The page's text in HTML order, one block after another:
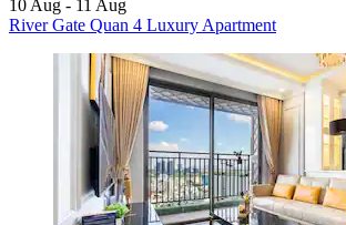
10 Aug - 11 Aug
River Gate Quan 4 Luxury Apartment